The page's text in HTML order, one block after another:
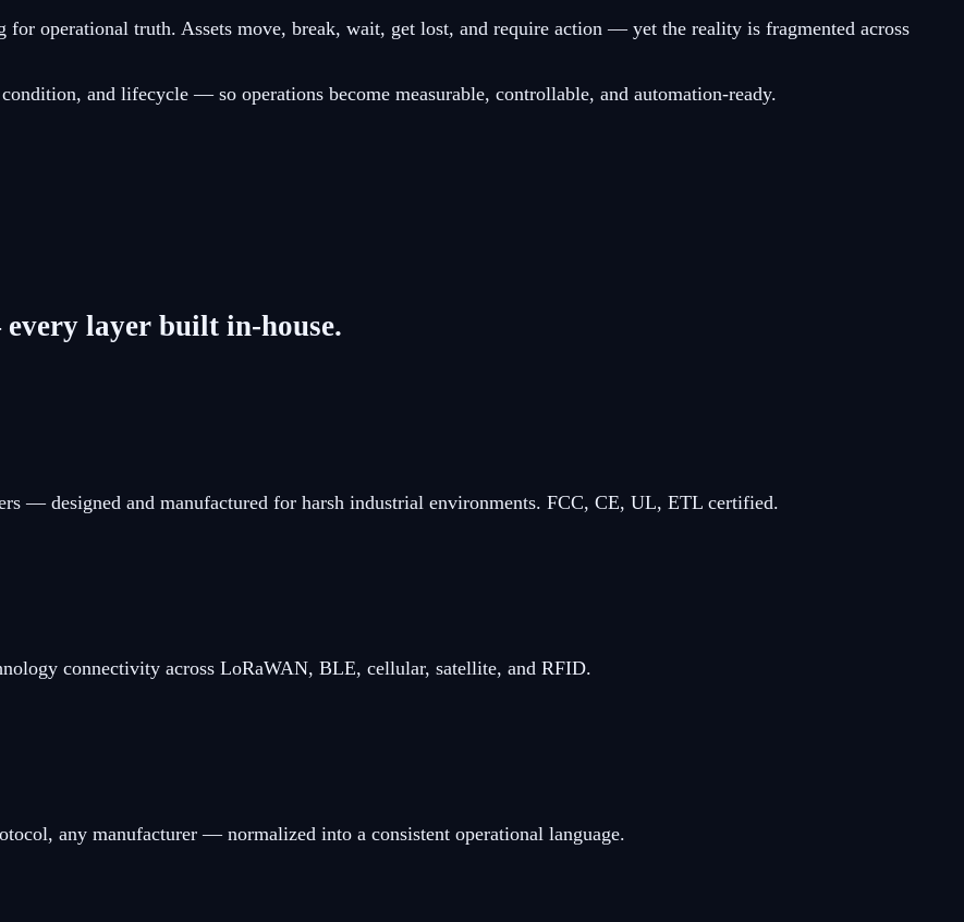
operational truth. Assets move, break, wait, get lost, and require action — yet the reality is fragmented across
and lifecycle — so operations become measurable, controllable, and automation-ready.
layer built in-house.
— designed and manufactured for harsh industrial environments. FCC, CE, UL, ETL certified.
connectivity across LoRaWAN, BLE, cellular, satellite, and RFID.
any manufacturer — normalized into a consistent operational language.